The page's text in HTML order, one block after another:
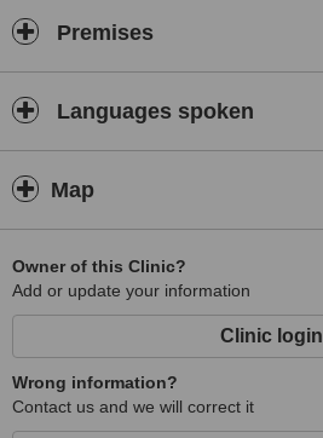
Premises
Languages spoken
Map
Owner of this Clinic?
Add or update your information
Clinic login
Wrong information?
Contact us and we will correct it